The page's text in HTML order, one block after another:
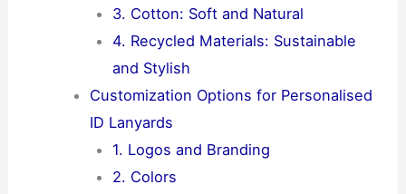
3. Cotton: Soft and Natural
4. Recycled Materials: Sustainable
and Stylish
Customization Options for Personalised
ID Lanyards
1. Logos and Branding
2. Colors